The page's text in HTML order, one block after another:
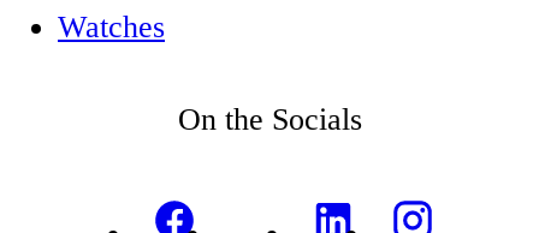
Watches
On the Socials